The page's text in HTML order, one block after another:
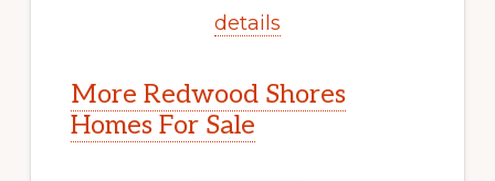
details
More Redwood Shores
Homes For Sale